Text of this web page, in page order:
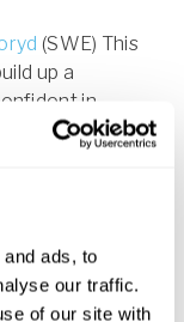
ads, to
our traffic.
of our site with
(SWE) This
up a
in
course
(SWE) This
for
and combines